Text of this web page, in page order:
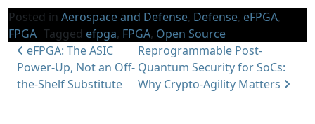
Posted in Aerospace and Defense, Defense, eFPGA,
FPGA Tagged efpga, FPGA, Open Source
Post navigation
eFPGA: The ASIC
Power-Up, Not an Off-
the-Shelf Substitute
Reprogrammable Post-
Quantum Security for SoCs:
Why Crypto-Agility Matters